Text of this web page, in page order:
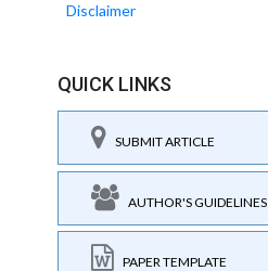
Disclaimer
QUICK LINKS
SUBMIT ARTICLE
AUTHOR'S GUIDELINES
PAPER TEMPLATE